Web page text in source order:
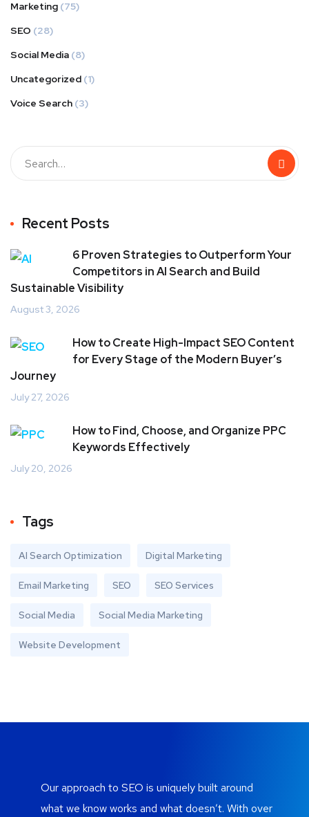
Marketing (75)
SEO (28)
Social Media (8)
Uncategorized (1)
Voice Search (3)
Recent Posts
6 Proven Strategies to Outperform Your
Competitors in AI Search and Build
Sustainable Visibility
August 3, 2026
How to Create High-Impact SEO Content
for Every Stage of the Modern Buyer’s
Journey
July 27, 2026
How to Find, Choose, and Organize PPC
Keywords Effectively
July 20, 2026
Tags
AI Search Optimization Digital Marketing
Email Marketing SEO SEO Services
Social Media Social Media Marketing
Website Development
Our approach to SEO is uniquely built around
what we know works and what doesn’t. With over